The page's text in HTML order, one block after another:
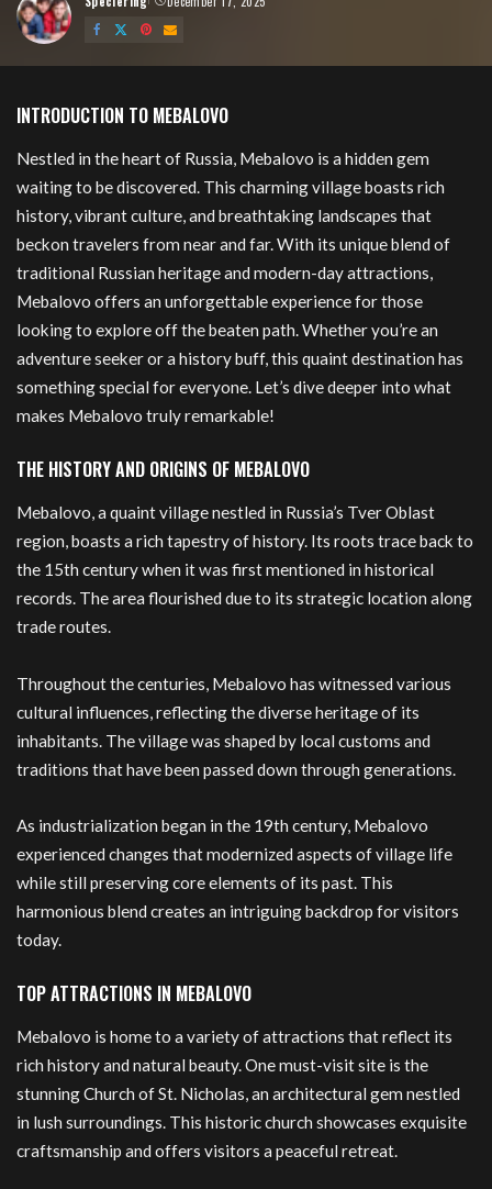
Posted
by
INTRODUCTION TO MEBALOVO
Nestled in the heart of Russia, Mebalovo is a hidden gem
waiting to be discovered. This charming village boasts rich
history, vibrant culture, and breathtaking landscapes that
beckon travelers from near and far. With its unique blend of
traditional Russian heritage and modern-day attractions,
Mebalovo offers an unforgettable experience for those
looking to explore off the beaten path. Whether you’re an
adventure seeker or a history buff, this quaint destination has
something special for everyone. Let’s dive deeper into what
makes Mebalovo truly remarkable!
THE HISTORY AND ORIGINS OF MEBALOVO
Mebalovo, a quaint village nestled in Russia’s Tver Oblast
region, boasts a rich tapestry of history. Its roots trace back to
the 15th century when it was first mentioned in historical
records. The area flourished due to its strategic location along
trade routes.
Throughout the centuries, Mebalovo has witnessed various
cultural influences, reflecting the diverse heritage of its
inhabitants. The village was shaped by local customs and
traditions that have been passed down through generations.
As industrialization began in the 19th century, Mebalovo
experienced changes that modernized aspects of village life
while still preserving core elements of its past. This
harmonious blend creates an intriguing backdrop for visitors
today.
TOP ATTRACTIONS IN MEBALOVO
Mebalovo is home to a variety of attractions that reflect its
rich history and natural beauty. One must-visit site is the
stunning Church of St. Nicholas, an architectural gem nestled
in lush surroundings. This historic church showcases exquisite
craftsmanship and offers visitors a peaceful retreat.